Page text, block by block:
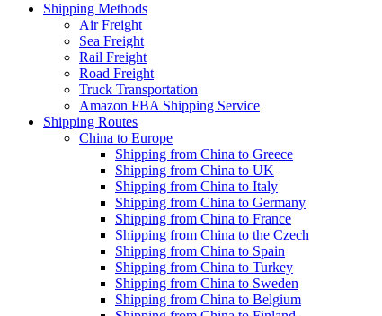
Shipping Methods
Air Freight
Sea Freight
Rail Freight
Road Freight
Truck Transportation
Amazon FBA Shipping Service
Shipping Routes
China to Europe
Shipping from China to Greece
Shipping from China to UK
Shipping from China to Italy
Shipping from China to Germany
Shipping from China to France
Shipping from China to the Czech
Shipping from China to Spain
Shipping from China to Turkey
Shipping from China to Sweden
Shipping from China to Belgium